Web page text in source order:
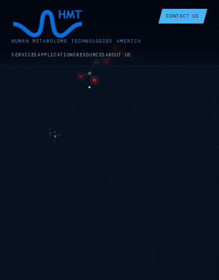
HUMAN METABOLOME TECHNOLOGIES AMERICA
SERVICES APPLICATIONS RESOURCESABOUT US
CONTACT US